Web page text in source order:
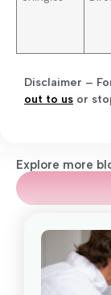
Disclaimer –
out to us or
Explore more